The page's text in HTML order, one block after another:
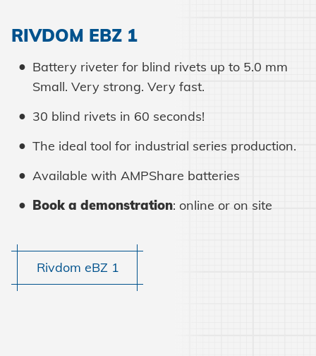
RIVDOM EBZ 1
Battery riveter for blind rivets up to 5.0 mm
Small. Very strong. Very fast.
30 blind rivets in 60 seconds!
The ideal tool for industrial series production.
Available with AMPShare batteries
Book a demonstration: online or on site
Rivdom eBZ 1
Learn more